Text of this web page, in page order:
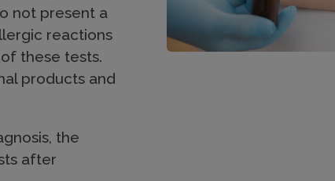
not present a
reactions
these tests.
products and
the
after